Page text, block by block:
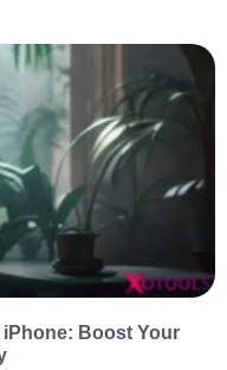
Boost Your